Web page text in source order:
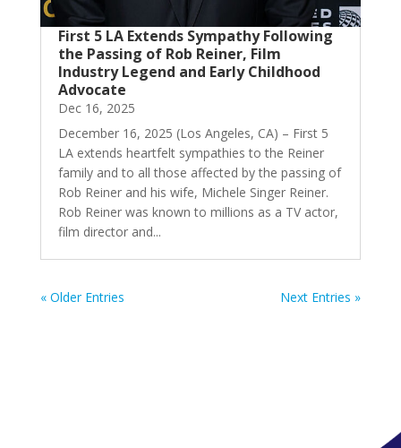
First 5 LA Extends Sympathy Following
the Passing of Rob Reiner, Film
Industry Legend and Early Childhood
Advocate
Dec 16, 2025
December 16, 2025 (Los Angeles, CA) – First 5
LA extends heartfelt sympathies to the Reiner
family and to all those affected by the passing of
Rob Reiner and his wife, Michele Singer Reiner.
Rob Reiner was known to millions as a TV actor,
film director and...
« Older Entries Next Entries »